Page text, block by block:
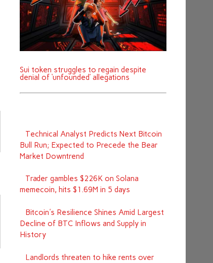
Sui token struggles to regain despite
denial of ‘unfounded’ allegations
‪Technical Analyst Predicts Next Bitcoin
Bull Run; Expected to Precede the Bear
Market Downtrend
Trader gambles $226K on Solana
memecoin, hits $1.69M in 5 days
Bitcoin's Resilience Shines Amid Largest
Decline of BTC Inflows and Supply in
History
Landlords threaten to hike rents over